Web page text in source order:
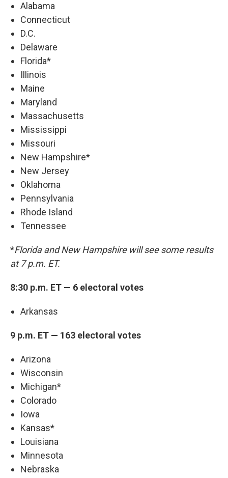
Alabama
Connecticut
D.C.
Delaware
Florida*
Illinois
Maine
Maryland
Massachusetts
Mississippi
Missouri
New Hampshire*
New Jersey
Oklahoma
Pennsylvania
Rhode Island
Tennessee
*Florida and New Hampshire will see some results
at 7 p.m. ET.
8:30 p.m. ET — 6 electoral votes
Arkansas
9 p.m. ET — 163 electoral votes
Arizona
Wisconsin
Michigan*
Colorado
Iowa
Kansas*
Louisiana
Minnesota
Nebraska